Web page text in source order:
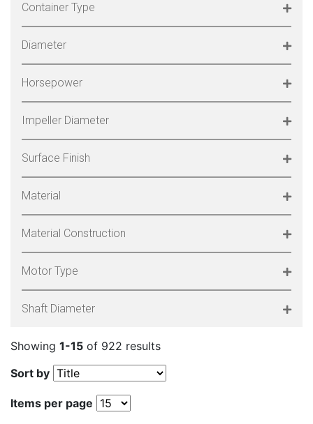
Container Type
Diameter
Horsepower
Impeller Diameter
Surface Finish
Material
Material Construction
Motor Type
Shaft Diameter
Showing 1-15 of 922 results
Sort by
Items per page